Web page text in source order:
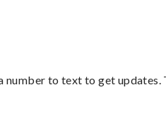
number to text to get